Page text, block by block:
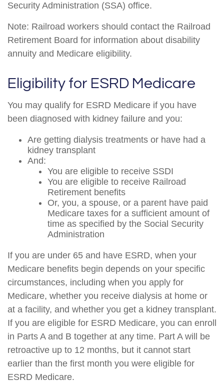
Security Administration (SSA) office.
Note: Railroad workers should contact the Railroad
Retirement Board for information about disability
annuity and Medicare eligibility.
Eligibility for ESRD Medicare
You may qualify for ESRD Medicare if you have
been diagnosed with kidney failure and you:
Are getting dialysis treatments or have had a
kidney transplant
And:
You are eligible to receive SSDI
You are eligible to receive Railroad
Retirement benefits
Or, you, a spouse, or a parent have paid
Medicare taxes for a sufficient amount of
time as specified by the Social Security
Administration
If you are under 65 and have ESRD, when your
Medicare benefits begin depends on your specific
circumstances, including when you apply for
Medicare, whether you receive dialysis at home or
at a facility, and whether you get a kidney transplant.
If you are eligible for ESRD Medicare, you can enroll
in Parts A and B together at any time. Part A will be
retroactive up to 12 months, but it cannot start
earlier than the first month you were eligible for
ESRD Medicare.